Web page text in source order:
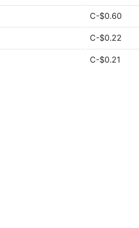
C-$0.60
C-$0.22
C-$0.21